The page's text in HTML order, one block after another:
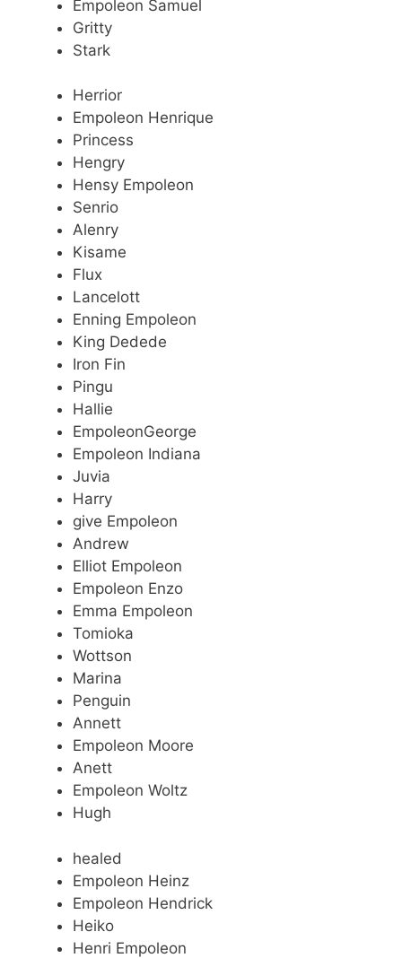
Empoleon Samuel
Gritty
Stark
Herrior
Empoleon Henrique
Princess
Hengry
Hensy Empoleon
Senrio
Alenry
Kisame
Flux
Lancelott
Enning Empoleon
King Dedede
Iron Fin
Pingu
Hallie
EmpoleonGeorge
Empoleon Indiana
Juvia
Harry
give Empoleon
Andrew
Elliot Empoleon
Empoleon Enzo
Emma Empoleon
Tomioka
Wottson
Marina
Penguin
Annett
Empoleon Moore
Anett
Empoleon Woltz
Hugh
healed
Empoleon Heinz
Empoleon Hendrick
Heiko
Henri Empoleon